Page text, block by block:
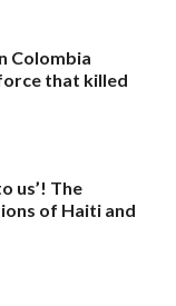
Colombia
that killed
us’! The
of Haiti and